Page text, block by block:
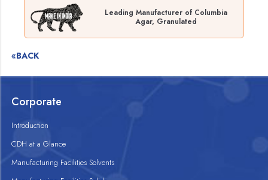
Leading Manufacturer of Columbia
Agar, Granulated
«BACK
Corporate
Introduction
CDH at a Glance
Manufacturing Facilities Solvents